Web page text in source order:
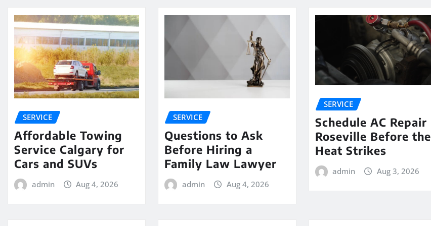
SERVICE
Affordable Towing
Service Calgary for
Cars and SUVs
admin Aug 4, 2026
SERVICE
Questions to Ask
Before Hiring a
Family Law Lawyer
admin Aug 4, 2026
SERVICE
Schedule AC Repair
Roseville Before the
Heat Strikes
admin Aug 3, 2026